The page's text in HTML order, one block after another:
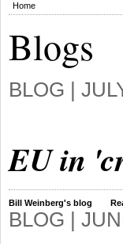
Home
Blogs
BLOG |
EU in
Bill Weinberg's blog
BLOG |